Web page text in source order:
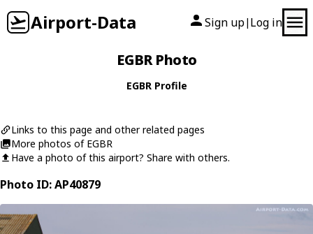
Airport-Data Sign up| Log in
EGBR Photo
EGBR Profile
Links to this page and other related pages
More photos of EGBR
Have a photo of this airport? Share with others.
Photo ID: AP40879